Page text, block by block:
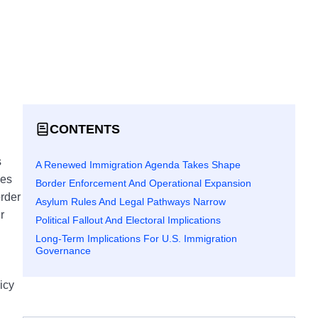
CONTENTS
A Renewed Immigration Agenda Takes Shape
Border Enforcement And Operational Expansion
Asylum Rules And Legal Pathways Narrow
Political Fallout And Electoral Implications
Long-Term Implications For U.S. Immigration
Governance